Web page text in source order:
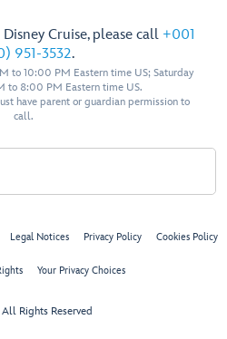
Cruise, please call +001
951-3532.
to 10:00 PM Eastern time US; Saturday
to 8:00 PM Eastern time US.
have parent or guardian permission to
call.
Legal Notices Privacy Policy Cookies Policy
Your Privacy Choices
Rights Reserved